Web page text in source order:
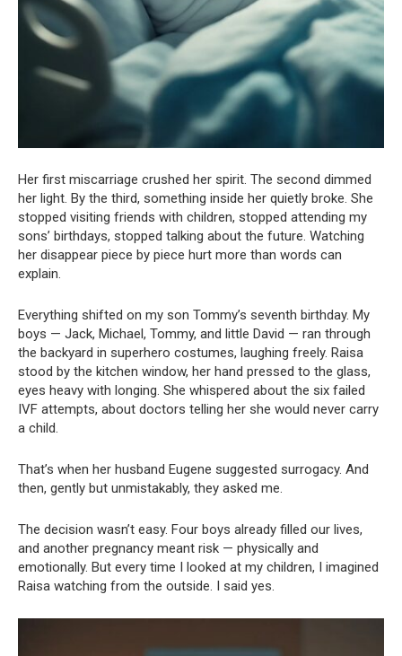
Her first miscarriage crushed her spirit. The second dimmed
her light. By the third, something inside her quietly broke. She
stopped visiting friends with children, stopped attending my
sons’ birthdays, stopped talking about the future. Watching
her disappear piece by piece hurt more than words can
explain.
Everything shifted on my son Tommy’s seventh birthday. My
boys — Jack, Michael, Tommy, and little David — ran through
the backyard in superhero costumes, laughing freely. Raisa
stood by the kitchen window, her hand pressed to the glass,
eyes heavy with longing. She whispered about the six failed
IVF attempts, about doctors telling her she would never carry
a child.
That’s when her husband Eugene suggested surrogacy. And
then, gently but unmistakably, they asked me.
The decision wasn’t easy. Four boys already filled our lives,
and another pregnancy meant risk — physically and
emotionally. But every time I looked at my children, I imagined
Raisa watching from the outside. I said yes.